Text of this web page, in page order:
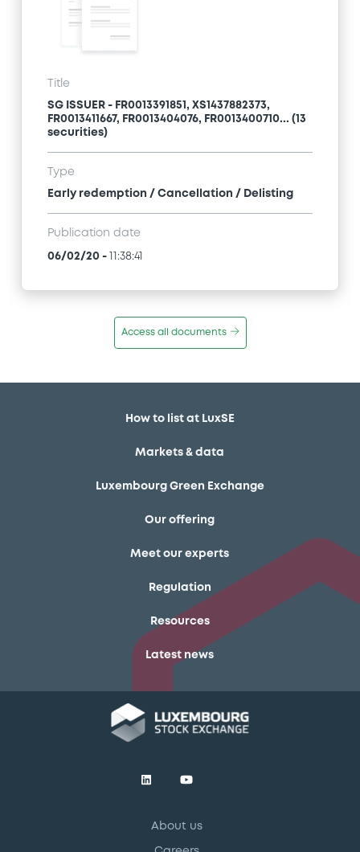
Title
SG ISSUER - FR0013391851, XS1437882373,
FR0013411667, FR0013404076, FR0013400710... (13
securities)
Type
Early redemption / Cancellation / Delisting
Publication date
06/02/20 - 11:38:41
Access all documents
How to list at LuxSE
Markets & data
Luxembourg Green Exchange
Our offering
Meet our experts
Regulation
Resources
Latest news
About us